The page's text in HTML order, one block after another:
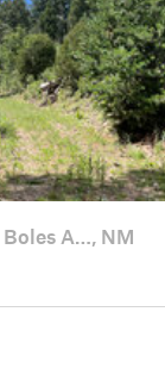
Boles A…, NM